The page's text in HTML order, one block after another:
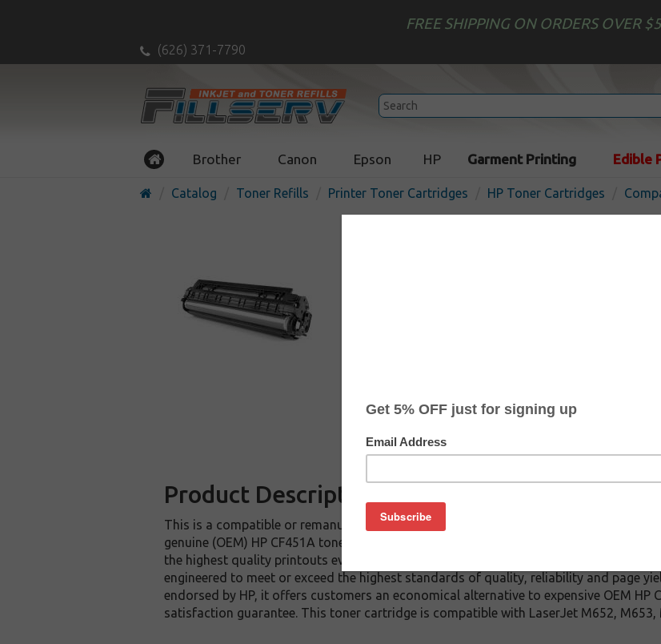
FREE SHIPPING ON ORDERS OVER
(626) 371-7790
Brother Canon Epson HP Garment Printing Edible
Catalog Toner Refills Printer Toner Cartridges HP Toner Cartridges
Compatible HP
Product Description
This is a compatible or remanufactured HP CF451A toner cartridge guaranteed to
genuine (OEM) HP CF451A toner cartridge. This toner cartridge is made with top
the highest quality printouts every time. This compatible or remanufactured for HP
engineered to meet or exceed the highest standards of quality, reliability and page
endorsed by HP, it offers customers an economical alternative to expensive OEM HP
satisfaction guarantee. This toner cartridge is compatible with LaserJet M652, M653,